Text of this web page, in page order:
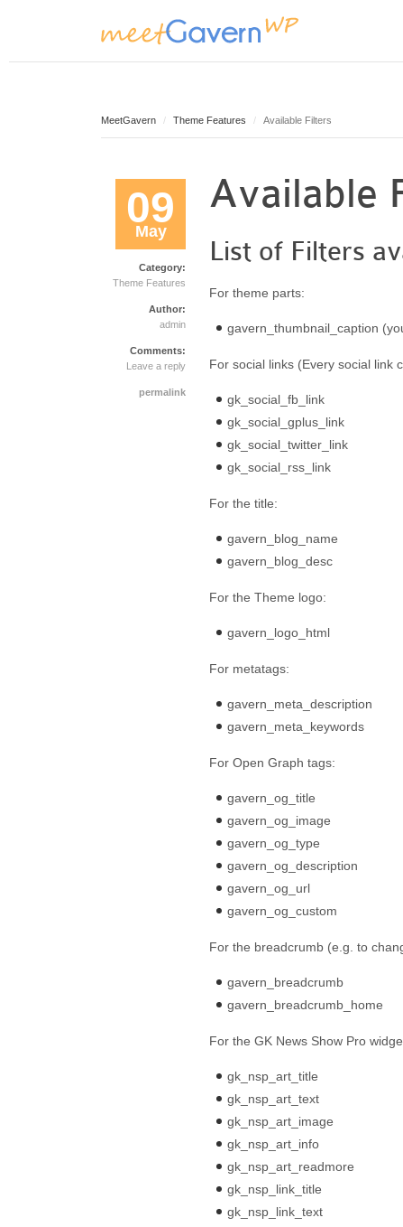
MeetGavern Theme Features Available Filters
09
May
Category:
Theme Features
Author:
admin
Comments:
Leave a reply
permalink
Available
List of Filters
For theme parts:
gavern_thumbnail_caption
For social links (Every social link
gk_social_fb_link
gk_social_gplus_link
gk_social_twitter_link
gk_social_rss_link
For the title:
gavern_blog_name
gavern_blog_desc
For the Theme logo:
gavern_logo_html
For metatags:
gavern_meta_description
gavern_meta_keywords
For Open Graph tags:
gavern_og_title
gavern_og_image
gavern_og_type
gavern_og_description
gavern_og_url
gavern_og_custom
For the breadcrumb (e.g. to
gavern_breadcrumb
gavern_breadcrumb_home
For the GK News Show Pro
gk_nsp_art_title
gk_nsp_art_text
gk_nsp_art_image
gk_nsp_art_info
gk_nsp_art_readmore
gk_nsp_link_title
gk_nsp_link_text